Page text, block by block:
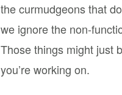
the curmudgeons that
we ignore the non-
Those things might just
you’re working on.